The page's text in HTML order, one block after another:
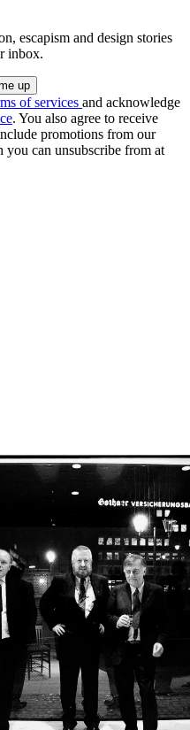
escapism and design stories
inbox.
of services and acknowledge
. You also agree to receive
promotions from our
you can unsubscribe from at